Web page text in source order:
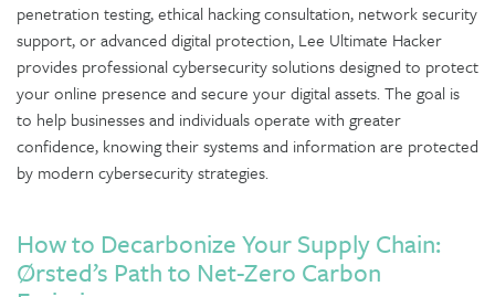
penetration testing, ethical hacking consultation, network security
support, or advanced digital protection, Lee Ultimate Hacker
provides professional cybersecurity solutions designed to protect
your online presence and secure your digital assets. The goal is
to help businesses and individuals operate with greater
confidence, knowing their systems and information are protected
by modern cybersecurity strategies.
How to Decarbonize Your Supply Chain:
Ørsted’s Path to Net-Zero Carbon